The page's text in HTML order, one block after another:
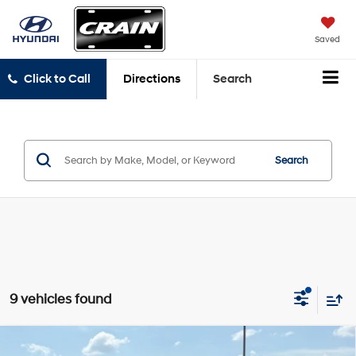
Saved
Click to Call Directions Search
Search
9 vehicles found
Compare Vehicle